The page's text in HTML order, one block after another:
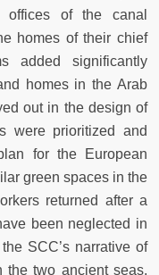
offices of the canal
homes of their chief
added significantly
homes in the Arab
out in the design of
were prioritized and
for the European
green spaces in the
returned after a
been neglected in
SCC’s narrative of
the two ancient seas,